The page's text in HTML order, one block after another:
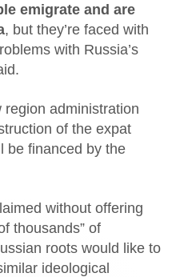
emigrate and are
, but they’re faced with
with Russia’s
administration
of the expat
be financed by the
without offering
thousands” of
roots would like to
ideological